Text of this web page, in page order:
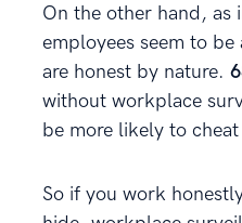
On the other hand, as
employees seem to
are honest by nature.
without workplace
be more likely to
So if you work